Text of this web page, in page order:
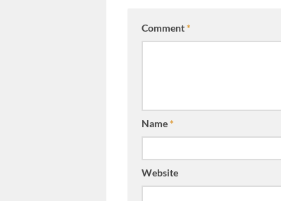
Comment*
Name*
Website